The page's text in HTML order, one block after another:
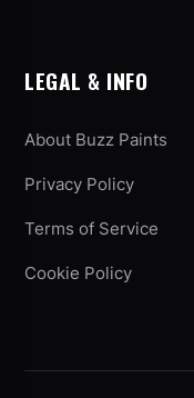
LEGAL & INFO
About Buzz Paints
Privacy Policy
Terms of Service
Cookie Policy